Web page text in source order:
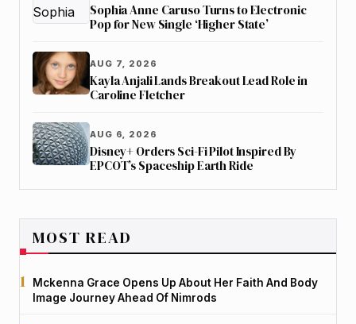
Sophia Anne Caruso Turns to Electronic
Pop for New Single ‘Higher State’
AUG 7, 2026
Kayla Anjali Lands Breakout Lead Role in
Caroline Fletcher
AUG 6, 2026
Disney+ Orders Sci-Fi Pilot Inspired By
EPCOT’s Spaceship Earth Ride
MOST READ
Mckenna Grace Opens Up About Her Faith And Body
Image Journey Ahead Of Nimrods